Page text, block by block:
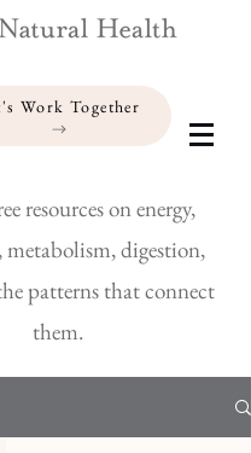
Work Together
resources on energy,
metabolism, digestion,
patterns that connect
them.